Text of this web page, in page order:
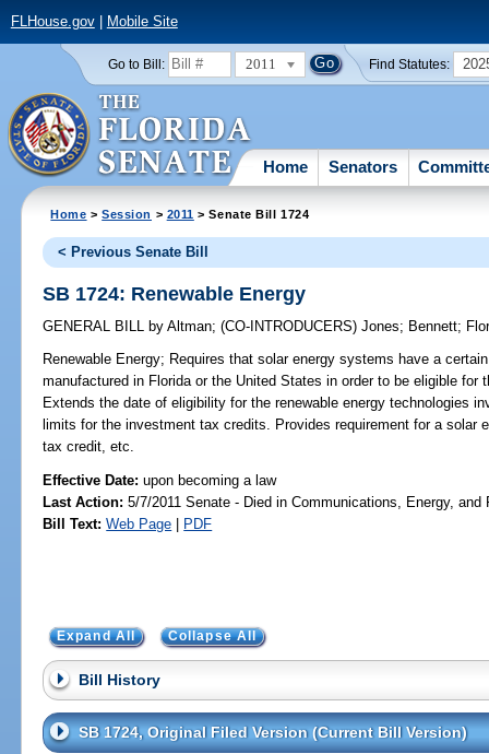
FLHouse.gov| Mobile Site
Go to Bill: 2011 Find Statutes:
Home Senators
Home >Session > 2011 > Senate Bill 1724
< Previous Senate Bill
SB 1724: Renewable Energy
GENERAL BILL by Altman;(CO-INTRODUCERS)Jones; Bennett;
Renewable Energy; Requires that solar energy systems have a
manufactured in Florida or the United States in order to be eligible for
Extends the date of eligibility for the renewable energy technologies
limits for the investment tax credits. Provides requirement for a solar
tax credit, etc.
Effective Date:upon becoming a law
Last Action: 5/7/2011 Senate - Died in Communications, Energy, and
Bill Text: Web Page | PDF
Expand All Collapse All
Bill History
SB 1724, Original Filed Version (Current Bill Version)